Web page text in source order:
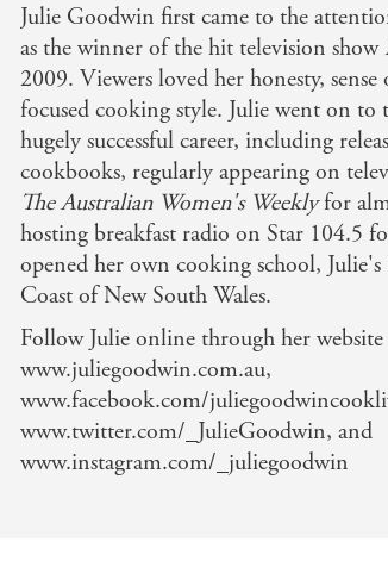
Julie Goodwin first came to the
as the winner of the hit television show
2009. Viewers loved her honesty,
focused cooking style. Julie went on to
hugely successful career, including
cookbooks, regularly appearing on
The Australian Women's Weeklyfor
hosting breakfast radio on Star 104.5
opened her own cooking school,
Coast of New South Wales.
Follow Julie online through her website
www.juliegoodwin.com.au,
www.facebook.com/
www.twitter.com/_JulieGoodwin, and
www.instagram.com/_juliegoodwin